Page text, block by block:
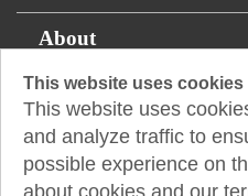
This website uses cookies
This website uses
and analyze traffic to
possible experience on
about cookies and our
About
14131 Midway Rd., Suite
Addison, TX 75001